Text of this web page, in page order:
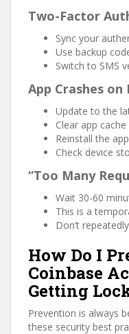
Two-Factor
Sync your
Use backup
Switch to SMS
App Crashes on
Update to the
Clear app
Reinstall the
Check device
“Too Many
Wait 30-60
This is a
Don’t
How Do I
Coinbase
Getting
Prevention is always
these security best